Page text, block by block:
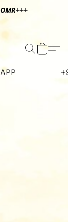
APP